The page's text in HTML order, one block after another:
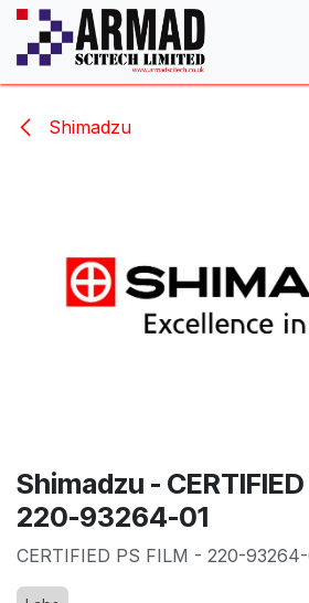
Skip to Content
Shimadzu
Shimadzu - CERTIFIED
220-93264-01
CERTIFIED PS FILM - 220-93264-